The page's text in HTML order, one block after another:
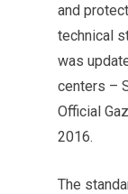
and
technical
was
centers –
Official
2016.
The